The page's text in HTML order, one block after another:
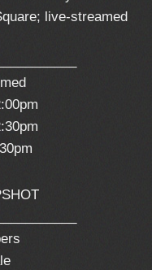
live-streamed